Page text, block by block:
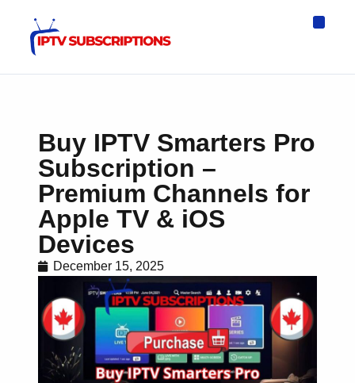
Buy IPTV Smarters Pro
Subscription –
Premium Channels for
Apple TV & iOS
Devices
December 15, 2025